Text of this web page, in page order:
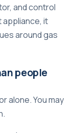
and control
appliance, it
aroundgas
people
alone. You may